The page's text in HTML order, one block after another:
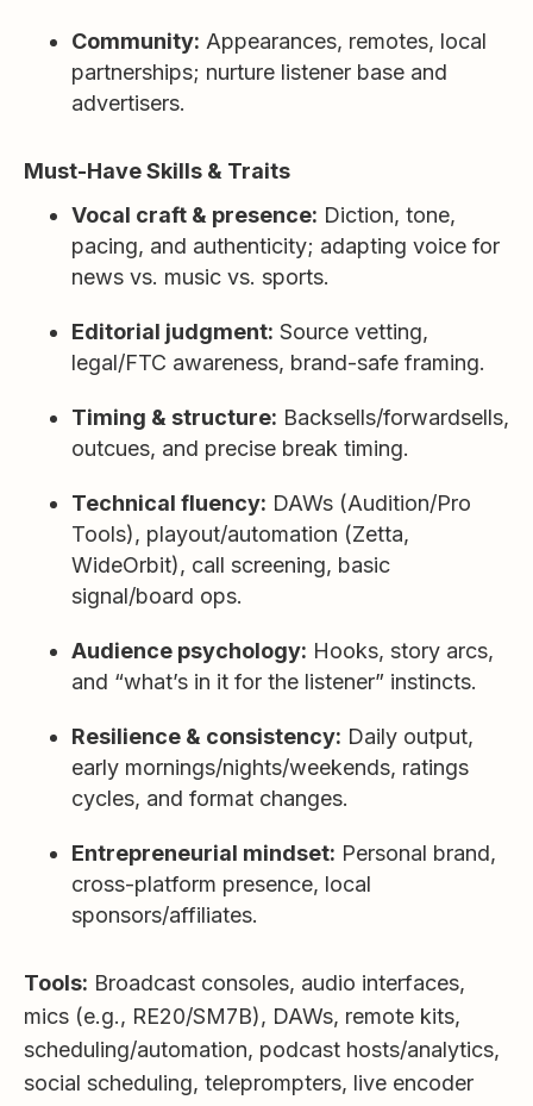
Community: Appearances, remotes, local
partnerships; nurture listener base and
advertisers.
Must-Have Skills & Traits
Vocal craft & presence: Diction, tone,
pacing, and authenticity; adapting voice for
news vs. music vs. sports.
Editorial judgment: Source vetting,
legal/FTC awareness, brand-safe framing.
Timing & structure: Backsells/forwardsells,
outcues, and precise break timing.
Technical fluency: DAWs (Audition/Pro
Tools), playout/automation (Zetta,
WideOrbit), call screening, basic
signal/board ops.
Audience psychology: Hooks, story arcs,
and “what’s in it for the listener” instincts.
Resilience & consistency: Daily output,
early mornings/nights/weekends, ratings
cycles, and format changes.
Entrepreneurial mindset: Personal brand,
cross-platform presence, local
sponsors/affiliates.
Tools: Broadcast consoles, audio interfaces,
mics (e.g., RE20/SM7B), DAWs, remote kits,
scheduling/automation, podcast hosts/analytics,
social scheduling, teleprompters, live encoder